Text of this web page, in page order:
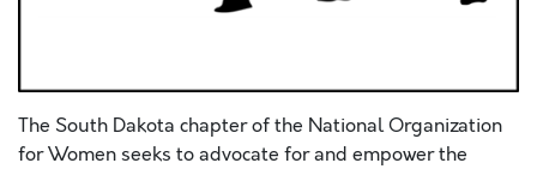
The South Dakota chapter of the National Organization
for Women seeks to advocate for and empower the